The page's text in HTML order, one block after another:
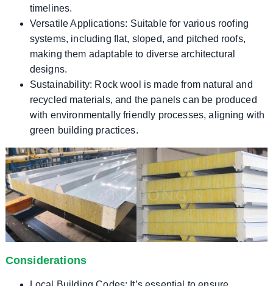
timelines.
Versatile Applications: Suitable for various roofing
systems, including flat, sloped, and pitched roofs,
making them adaptable to diverse architectural
designs.
Sustainability: Rock wool is made from natural and
recycled materials, and the panels can be produced
with environmentally friendly processes, aligning with
green building practices.
Considerations